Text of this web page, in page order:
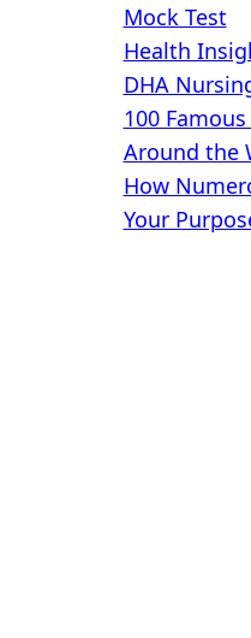
Mock Test
Health
DHA
100
Around the
How
Your